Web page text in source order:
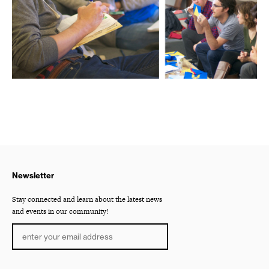
Newsletter
Stay connected and learn about the latest news
and events in our community!